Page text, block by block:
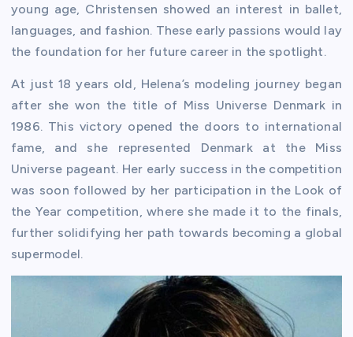
young age, Christensen showed an interest in ballet,
languages, and fashion. These early passions would lay
the foundation for her future career in the spotlight.
At just 18 years old, Helena’s modeling journey began
after she won the title of Miss Universe Denmark in
1986. This victory opened the doors to international
fame, and she represented Denmark at the Miss
Universe pageant. Her early success in the competition
was soon followed by her participation in the Look of
the Year competition, where she made it to the finals,
further solidifying her path towards becoming a global
supermodel.